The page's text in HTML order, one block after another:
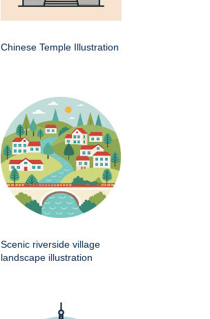
Chinese Temple Illustration
Scenic riverside village
landscape illustration